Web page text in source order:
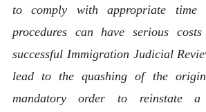
to comply with appropriate
procedures can have serious costs
successful Immigration Judicial
lead to the quashing of the
mandatory order to reinstate a